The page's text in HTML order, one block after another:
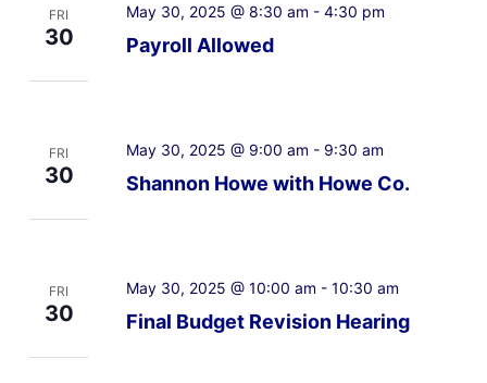
FRI
30 Payroll Allowed
May 30, 2025 @ 8:30 am - 4:30 pm
FRI
30 Shannon Howe with Howe Co.
May 30, 2025 @ 9:00 am - 9:30 am
FRI
30 Final Budget Revision Hearing
May 30, 2025 @ 10:00 am - 10:30 am